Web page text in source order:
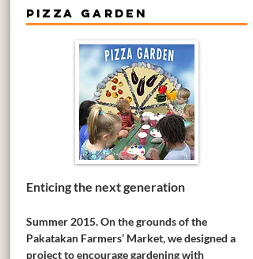
PIZZA GARDEN
Enticing the next generation
Summer 2015. On the grounds of the
Pakatakan Farmers’ Market, we designed a
project to encourage gardening with